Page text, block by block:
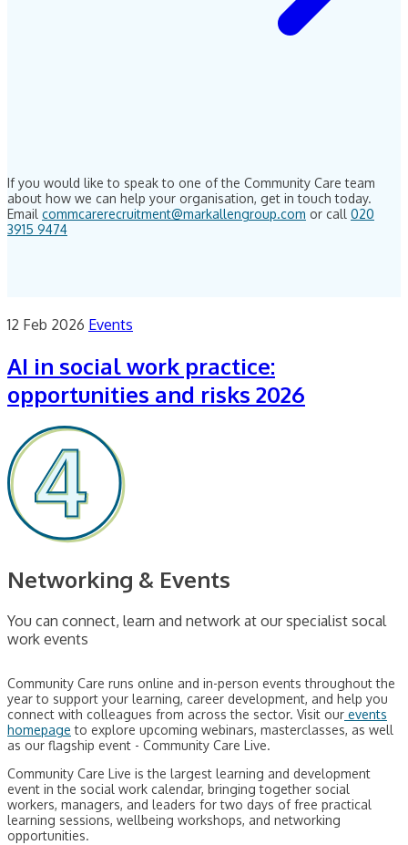
If you would like to speak to one of the Community Care team
about how we can help your organisation, get in touch today.
Email commcarerecruitment@markallengroup.com or call 020
3915 9474
12 Feb 2026 Events
AI in social work practice:
opportunities and risks 2026
Networking & Events
You can connect, learn and network at our specialist socal
work events
Community Care runs online and in-person events throughout the
year to support your learning, career development, and help you
connect with colleagues from across the sector. Visit our events
homepage to explore upcoming webinars, masterclasses, as well
as our flagship event - Community Care Live.
Community Care Live is the largest learning and development
event in the social work calendar, bringing together social
workers, managers, and leaders for two days of free practical
learning sessions, wellbeing workshops, and networking
opportunities.